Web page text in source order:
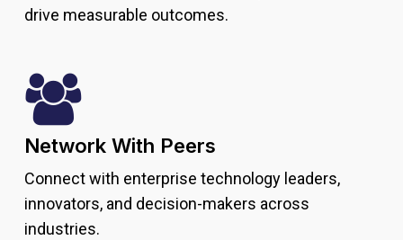
drive measurable outcomes.
Network With Peers
Connect with enterprise technology leaders,
innovators, and decision-makers across
industries.